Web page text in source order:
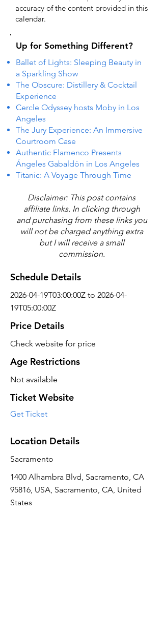
accuracy of the content provided in this
calendar.
Up for Something Different?
Ballet of Lights: Sleeping Beauty in
a Sparkling Show
The Obscure: Distillery & Cocktail
Experience
Cercle Odyssey hosts Moby in Los
Angeles
The Jury Experience: An Immersive
Courtroom Case
Authentic Flamenco Presents
Ángeles Gabaldón in Los Angeles
Titanic: A Voyage Through Time
Disclaimer: This post contains
affiliate links. In clicking through
and purchasing from these links you
will not be charged anything extra
but I will receive a small
commission.
Schedule Details
2026-04-19T03:00:00Z to 2026-04-
19T05:00:00Z
Price Details
Check website for price
Age Restrictions
Not available
Ticket Website
Get Ticket
Location Details
Sacramento
1400 Alhambra Blvd, Sacramento, CA
95816, USA, Sacramento, CA, United
States